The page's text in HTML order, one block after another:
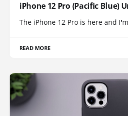
iPhone 12 Pro (Pacific Blue)
The iPhone 12 Pro is here and
READ MORE